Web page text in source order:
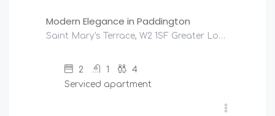
Modern Elegance in Paddington
Saint Mary's Terrace, W2 1SF Greater London, United Kingdom
2 1
4
Serviced apartment